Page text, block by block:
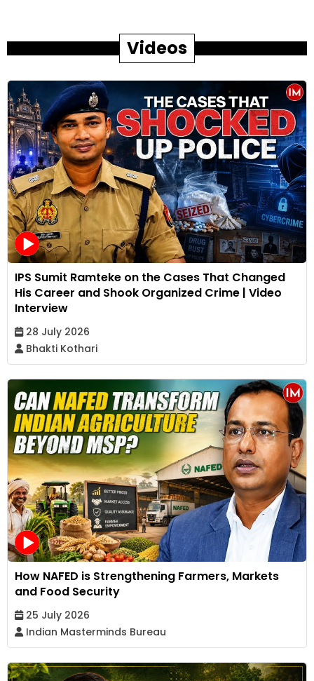
Videos
IPS Sumit Ramteke on the Cases That Changed
His Career and Shook Organized Crime | Video
Interview
28 July 2026
Bhakti Kothari
How NAFED is Strengthening Farmers, Markets
and Food Security
25 July 2026
Indian Masterminds Bureau